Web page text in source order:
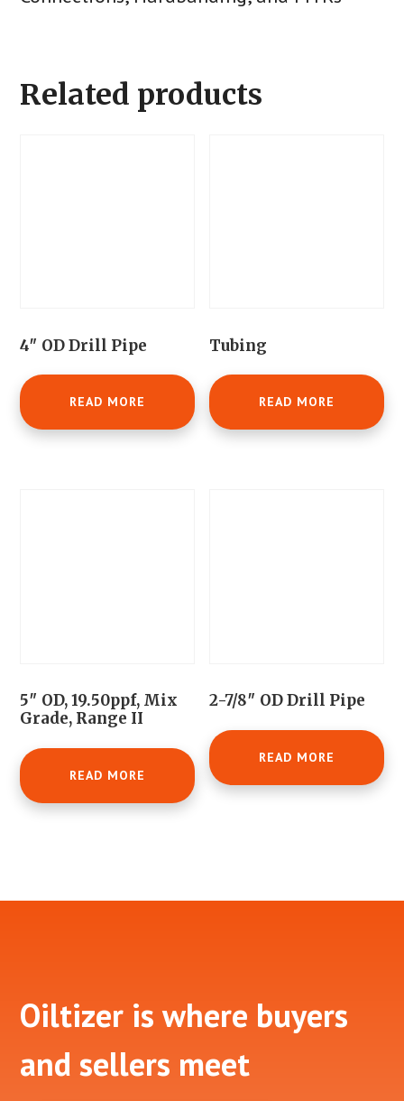
Related products
4″ OD Drill Pipe
READ MORE
Tubing
READ MORE
5″ OD, 19.50ppf, Mix
Grade, Range II
READ MORE
2-7/8″ OD Drill Pipe
READ MORE
Footer
Oiltizer is where buyers
and sellers meet